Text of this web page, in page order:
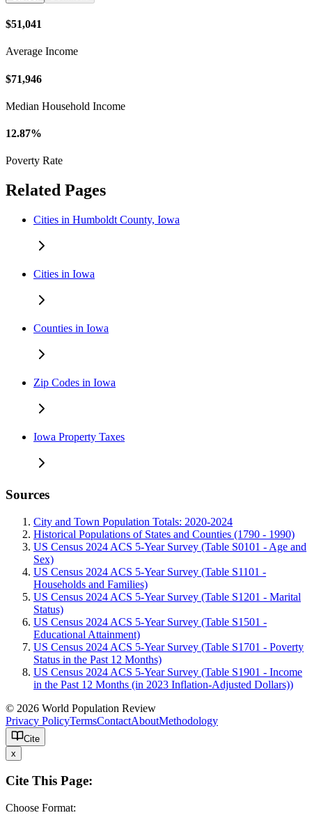
$51,041
Average Income
$71,946
Median Household Income
12.87%
Poverty Rate
Related Pages
Cities in Humboldt County, Iowa
Cities in Iowa
Counties in Iowa
Zip Codes in Iowa
Iowa Property Taxes
Sources
City and Town Population Totals: 2020-2024
Historical Populations of States and Counties (1790 - 1990)
US Census 2024 ACS 5-Year Survey (Table S0101 - Age and
Sex)
US Census 2024 ACS 5-Year Survey (Table S1101 -
Households and Families)
US Census 2024 ACS 5-Year Survey (Table S1201 - Marital
Status)
US Census 2024 ACS 5-Year Survey (Table S1501 -
Educational Attainment)
US Census 2024 ACS 5-Year Survey (Table S1701 - Poverty
Status in the Past 12 Months)
US Census 2024 ACS 5-Year Survey (Table S1901 - Income
in the Past 12 Months (in 2023 Inflation-Adjusted Dollars))
© 2026 World Population Review
Privacy PolicyTermsContactAboutMethodology
Cite
x
Cite This Page:
Choose Format: